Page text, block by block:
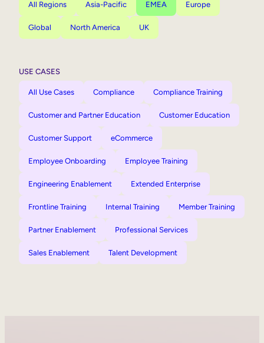
All Regions Asia-Pacific EMEA Europe
Global North America UK
USE CASES
All Use Cases Compliance Compliance Training
Customer and Partner Education Customer Education
Customer Support eCommerce
Employee Onboarding Employee Training
Engineering Enablement Extended Enterprise
Frontline Training Internal Training Member Training
Partner Enablement Professional Services
Sales Enablement Talent Development